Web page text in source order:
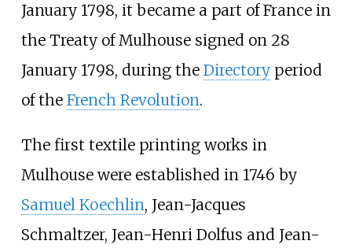
January 1798, it became a part of France in
the Treaty of Mulhousesigned on 28
January 1798, during the Directoryperiod
of the French Revolution.
The first textile printing works in
Mulhouse were established in 1746 by
Samuel Koechlin, Jean-Jacques
Schmaltzer, Jean-Henri Dolfus and Jean-